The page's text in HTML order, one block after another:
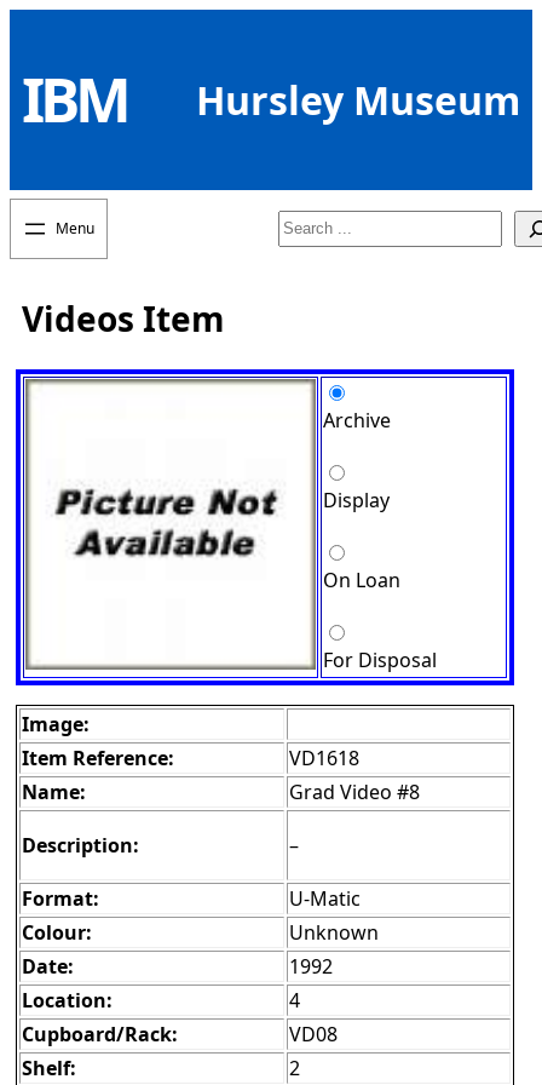
content
IBM Hursley Museum
Search
Videos Item
Archive
Display
On Loan
For Disposal
Image:
Item Reference:
VD1618
Name:
Grad Video #8
Description:
–
Format:
U-Matic
Colour:
Unknown
Date:
1992
Location:
4
Cupboard/Rack:
VD08
Shelf:
2